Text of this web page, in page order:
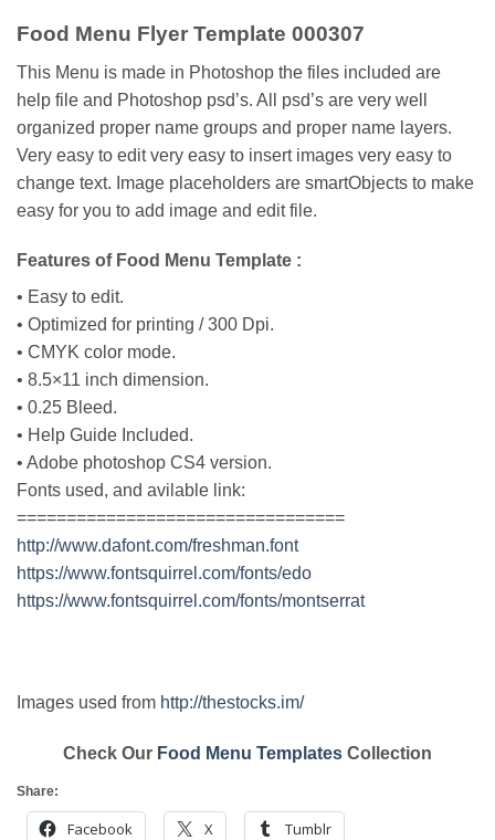
Food Menu Flyer Template 000307
This Menu is made in Photoshop the files included are
help file and Photoshop psd’s. All psd’s are very well
organized proper name groups and proper name layers.
Very easy to edit very easy to insert images very easy to
change text. Image placeholders are smartObjects to make
easy for you to add image and edit file.
Features of Food Menu Template :
• Easy to edit.
• Optimized for printing / 300 Dpi.
• CMYK color mode.
• 8.5×11 inch dimension.
• 0.25 Bleed.
• Help Guide Included.
• Adobe photoshop CS4 version.
Fonts used, and avilable link:
=================================
http://www.dafont.com/freshman.font
https://www.fontsquirrel.com/fonts/edo
https://www.fontsquirrel.com/fonts/montserrat
Images used from http://thestocks.im/
Check Our Food Menu Templates Collection
Share:
Facebook X Tumblr